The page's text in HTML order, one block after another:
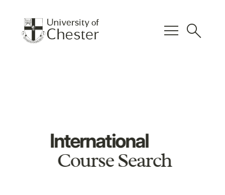
menu search
International
Course Search